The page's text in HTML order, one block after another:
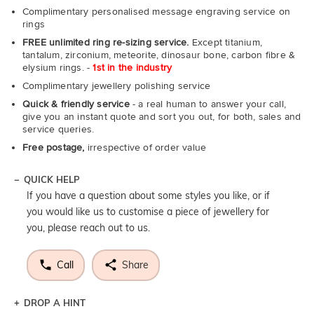
Complimentary personalised message engraving service on
rings
FREE unlimited ring re-sizing service. Except titanium,
tantalum, zirconium, meteorite, dinosaur bone, carbon fibre &
elysium rings. -1st in the industry
Complimentary jewellery polishing service
Quick & friendly service- a real human to answer your call,
give you an instant quote and sort you out, for both, sales and
service queries.
Free postage, irrespective of order value
QUICK HELP
If you have a question about some styles you like, or if
you would like us to customise a piece of jewellery for
you, please reach out to us.
Call Share
DROP A HINT